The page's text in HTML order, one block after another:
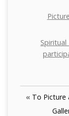
Spiritual
« To Picture